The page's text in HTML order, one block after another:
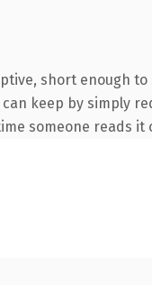
short enough
keep by simply
someone reads it